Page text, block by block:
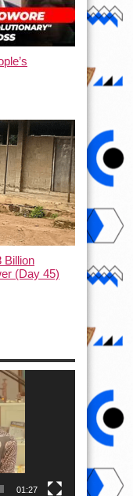
Billion
(Day 45)
01:27